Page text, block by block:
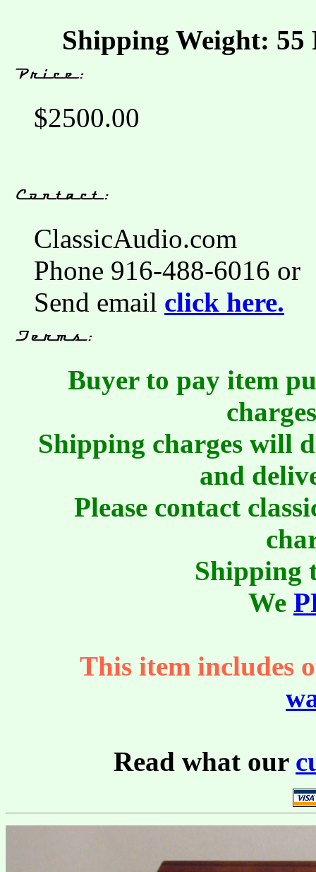
Shipping Weight: 55
$2500.00
ClassicAudio.com
Phone 916-488-6016 or
Send email click here.
Buyer to pay item
Shipping charges will
and
Please contact
Shipping
We
This item includes
Read what our